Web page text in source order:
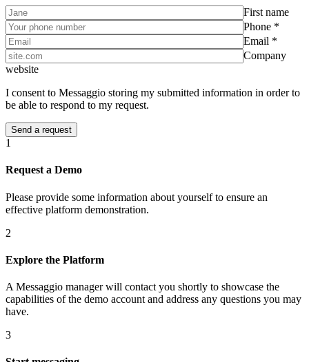
First name
Phone *
Email *
Company
website
I consent to Messaggio storing my submitted information in order to
be able to respond to my request.
1
Request a Demo
Please provide some information about yourself to ensure an
effective platform demonstration.
2
Explore the Platform
A Messaggio manager will contact you shortly to showcase the
capabilities of the demo account and address any questions you may
have.
3